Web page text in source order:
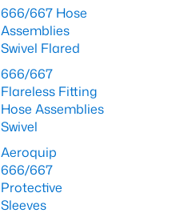
666/667 Hose
Assemblies
Swivel Flared
666/667
Flareless Fitting
Hose Assemblies
Swivel
Aeroquip
666/667
Protective
Sleeves